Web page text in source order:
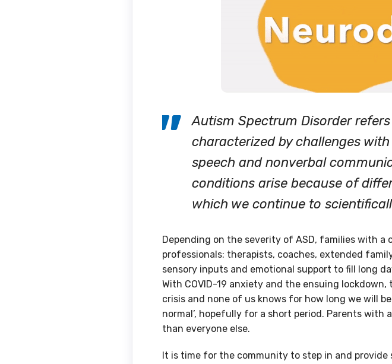
Autism Spectrum Disorder
characterized by challenges
speech and nonverbal
conditions arise because of
which we continue to
Depending on the severity of ASD, families with
professionals: therapists, coaches, extended
sensory inputs and emotional support to fill long
With COVID-19 anxiety and the ensuing
crisis and none of us knows for how long we will
normal’, hopefully for a short period. Parents
than everyone else.
It is time for the community to step in and